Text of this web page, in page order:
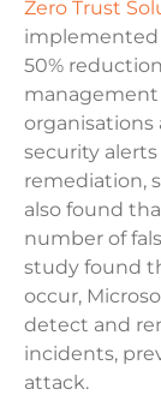
Zero Trust
implemented
50%
management
organisations
security
remediation,
also found
number of
study found
occur,
detect and
incidents,
attack.